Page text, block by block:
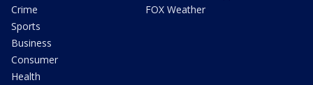
Crime
Sports
Business
Consumer
Health
FOX Weather